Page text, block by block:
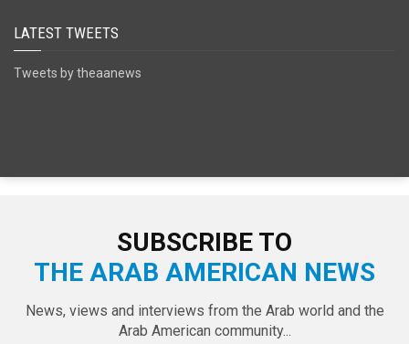
LATEST TWEETS
Tweets by theaanews
SUBSCRIBE TO
THE ARAB AMERICAN NEWS
News, views and interviews from the Arab world and the
Arab American community...